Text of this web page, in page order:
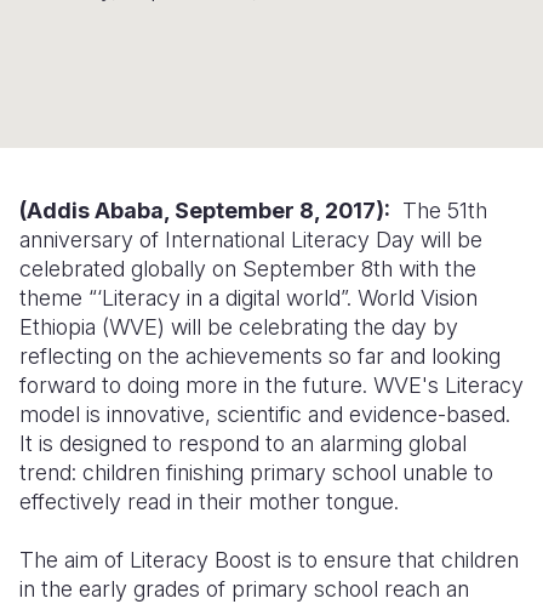
Yemen
Lesotho
Malawi
Mali
Mauritania
Niger
Rwanda
Somalia
Haiti
Honduras
Mexico
Nicaragua
Peru
United
Venezuela
Mongolia
Myanmar
Nepal
New
North
Papua
Philippines
South
Georgia
Germany
Iraq
Ireland
Italy
Jordan
Lebanon
Romania
(Addis Ababa, September 8, 2017): The 51th
anniversary of International Literacy Day will be
celebrated globally on September 8th with the
theme “‘Literacy in a digital world”. World Vision
Ethiopia (WVE) will be celebrating the day by
reflecting on the achievements so far and looking
forward to doing more in the future. WVE's Literacy
model is innovative, scientific and evidence-based.
It is designed to respond to an alarming global
trend: children finishing primary school unable to
effectively read in their mother tongue.
The aim of Literacy Boost is to ensure that children
in the early grades of primary school reach an